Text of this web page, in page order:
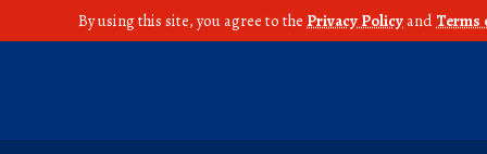
By using this site, you agree to the Privacy Policy andTerms